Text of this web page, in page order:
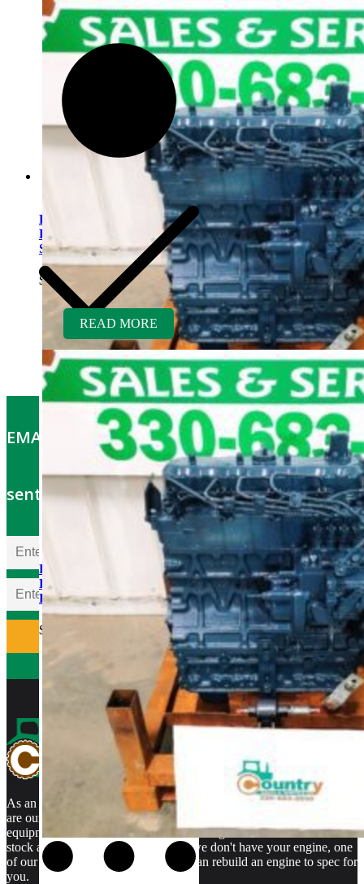
Kubota D1703ER-GEN
Rebuilt Engine: Finn Hydro
Seeder
$5,700.00
Kubota V2203ER-BC
Rebuilt Engine Tier 1 fits
Bobcat 331 Mini Excavator
$ 5,500.00
READ MORE
EMAIL OFFERS: Get the latest part specials
sent to your email
As an authorized Kubota Parts and Service Center, rebuilt engines
are our specialty. We stock rebuilt engines for Kubota brand name
equipment and for engines that are no longer available. We even
stock a full line of engine parts so if we don't have your engine, one
of our certified Kubota Technicians can rebuild an engine to spec for
you.